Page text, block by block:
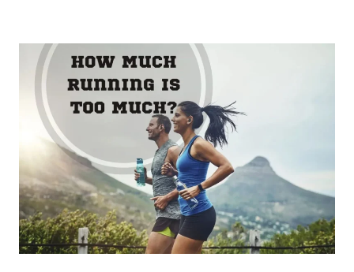
FASTER:
THE
EFFECT
OF
ON
RUNNING
SPEED